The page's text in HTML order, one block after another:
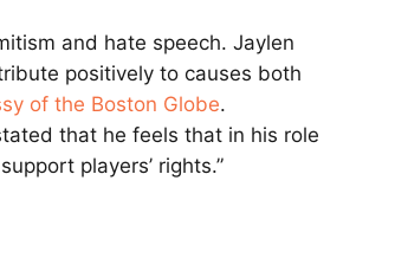
and hate speech. Jaylen
positively to causes both
of the Boston Globe.
that he feels that in his role
players’ rights.”